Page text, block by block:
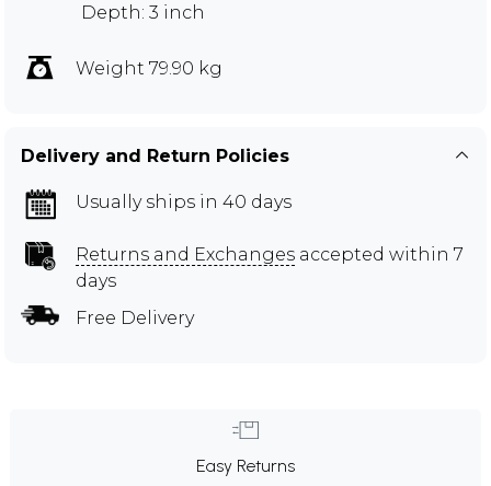
Depth: 3 inch
Weight 79.90 kg
Delivery and Return Policies
Usually ships in 40 days
Returns and Exchanges accepted within 7
days
Free Delivery
Easy Returns